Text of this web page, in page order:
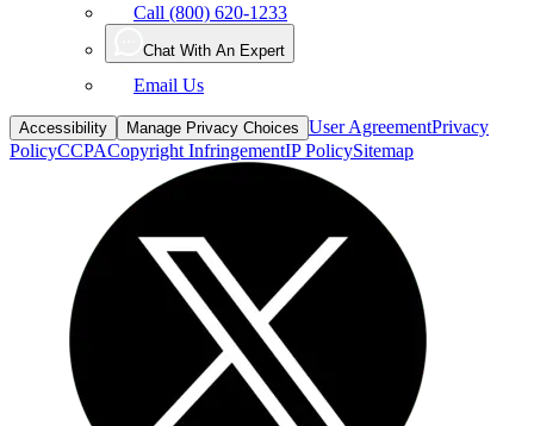
Call (800) 620-1233
Chat With An Expert
Email Us
Accessibility Manage Privacy Choices User AgreementPrivacy
PolicyCCPACopyright InfringementIP PolicySitemap